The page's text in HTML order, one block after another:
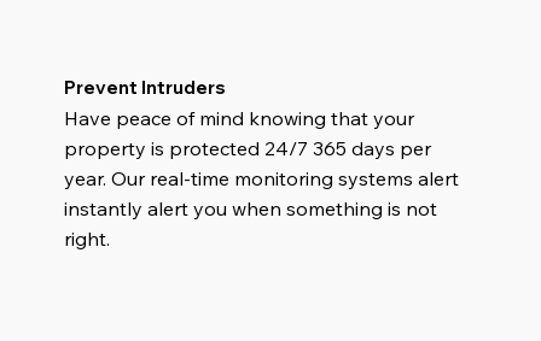
Prevent Intruders
Have peace of mind knowing that your
property is protected 24/7 365 days per
year. Our real-time monitoring systems alert
instantly alert you when something is not
right.